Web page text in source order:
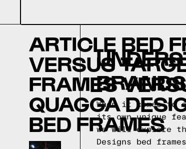
ARTICLE BED
VERSUS
FRAMES
QUAGGA
BED FRAMES
BRANDS
When it comes to
its own unique
we will explore
Designs bed